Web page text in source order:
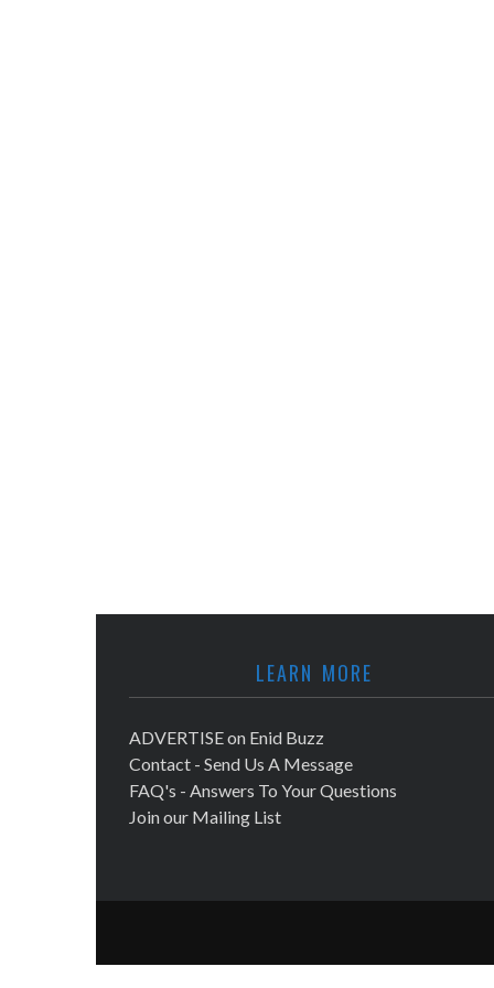
LEARN MORE
ADVERTISE on Enid Buzz
Contact - Send Us A Message
FAQ's - Answers To Your Questions
Join our Mailing List